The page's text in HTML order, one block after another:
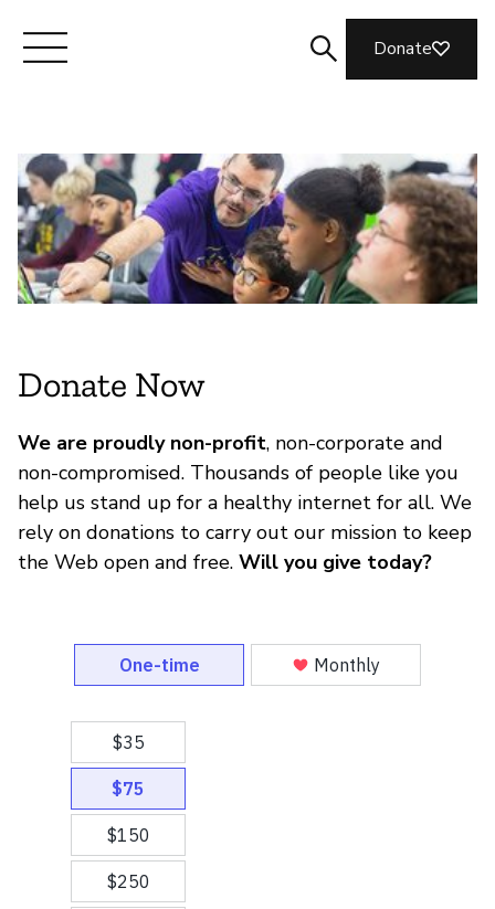
What We Do
Join Us
Magazine
Donate
Donate Now
We are proudly non-profit, non-corporate and
non-compromised. Thousands of people like you
help us stand up for a healthy internet for all. We
rely on donations to carry out our mission to keep
the Web open and free. Will you give today?